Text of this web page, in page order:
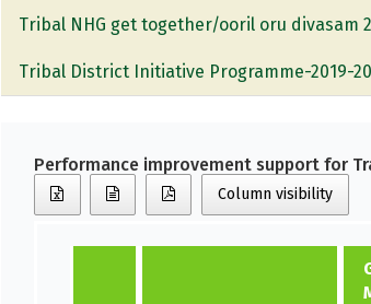
Tribal NHG get together/ooril oru divasam
Tribal District Initiative Programme-2019-20
Performance improvement support for
Column visibility